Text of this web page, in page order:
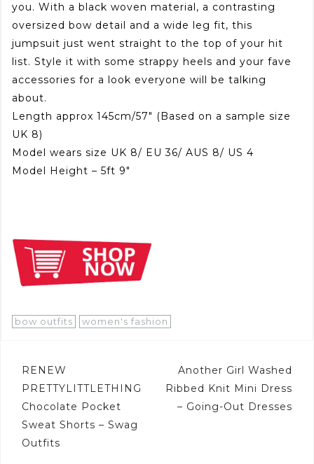
you. With a black woven material, a contrasting
oversized bow detail and a wide leg fit, this
jumpsuit just went straight to the top of your hit
list. Style it with some strappy heels and your fave
accessories for a look everyone will be talking
about.
Length approx 145cm/57″ (Based on a sample size
UK 8)
Model wears size UK 8/ EU 36/ AUS 8/ US 4
Model Height – 5ft 9″
bow outfits women's fashion
Post
navigation
RENEW
PRETTYLITTLETHING
Chocolate Pocket
Sweat Shorts – Swag
Outfits
Another Girl Washed
Ribbed Knit Mini Dress
– Going-Out Dresses